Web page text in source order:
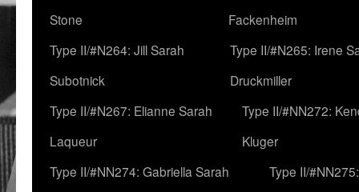
Stone
Fackenheim
Type II/#N264: Jill Sarah
Subotnick
Type II/#N265: Irene
Druckmiller
Type II/#N267: Elianne Sarah
Laqueur
Type II/#NN272:
Kluger
Type II/#NN274: Gabriella Sarah
Type II/